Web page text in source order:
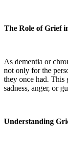
The Role of Grief
As dementia or
not only for the
they once had.
sadness, anger, or
Understanding